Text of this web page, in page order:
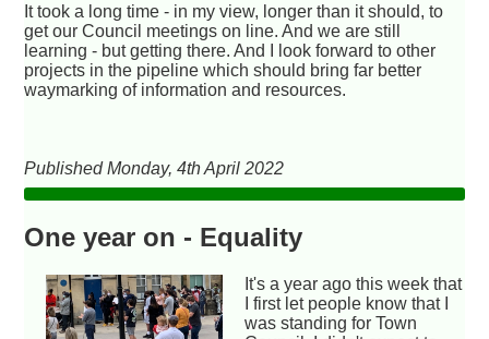
It took a long time - in my view, longer than it should, to
get our Council meetings on line. And we are still
learning - but getting there. And I look forward to other
projects in the pipeline which should bring far better
waymarking of information and resources.
Published Monday, 4th April 2022
One year on - Equality
It's a year ago this week that
I first let people know that I
was standing for Town